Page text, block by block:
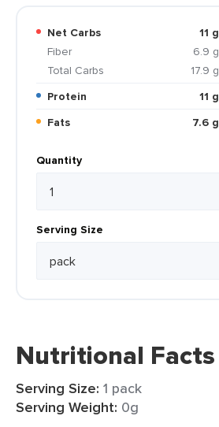
Net Carbs
11 g
Fiber
6.9 g
Total Carbs
17.9 g
Protein
11 g
Fats
7.6 g
Quantity
Serving Size
Nutritional Facts
Serving Size: 1 pack
Serving Weight: 0g